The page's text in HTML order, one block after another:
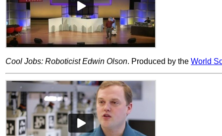
Cool Jobs: Roboticist Edwin Olson. Produced by the World